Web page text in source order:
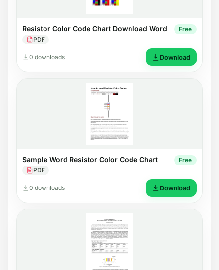
Resistor Color Code Chart Download Word
PDF
Free
0 downloads Download
Sample Word Resistor Color Code Chart
PDF
Free
0 downloads Download